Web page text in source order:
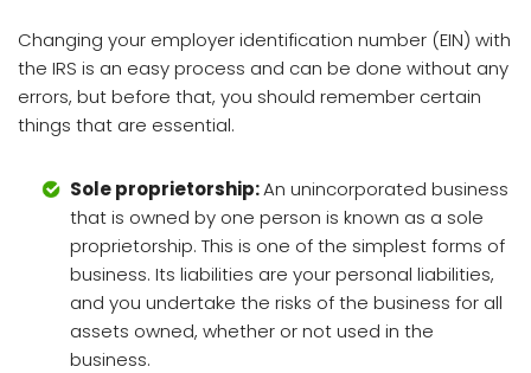
Changing your employer identification number (EIN) with
the IRS is an easy process and can be done without any
errors, but before that, you should remember certain
things that are essential.
Sole proprietorship:An unincorporated business
that is owned by one person is known as a sole
proprietorship. This is one of the simplest forms of
business. Its liabilities are your personal liabilities,
and you undertake the risks of the business for all
assets owned, whether or not used in the
business.